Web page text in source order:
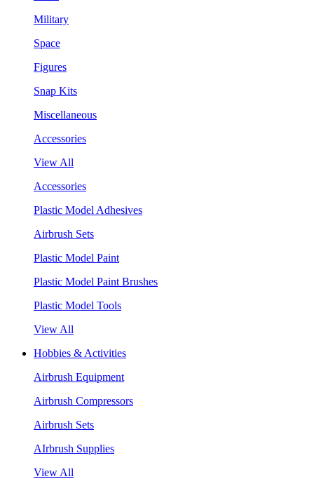
Military
Space
Figures
Snap Kits
Miscellaneous
Accessories
View All
Accessories
Plastic Model Adhesives
Airbrush Sets
Plastic Model Paint
Plastic Model Paint Brushes
Plastic Model Tools
View All
Hobbies & Activities
Airbrush Equipment
Airbrush Compressors
Airbrush Sets
AIrbrush Supplies
View All